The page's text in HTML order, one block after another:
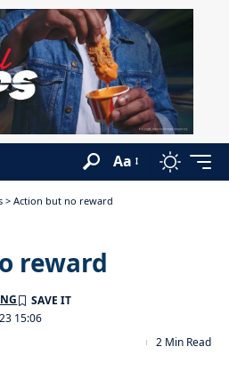
Aa
> Action but no reward
reward
15:06
2 Min Read